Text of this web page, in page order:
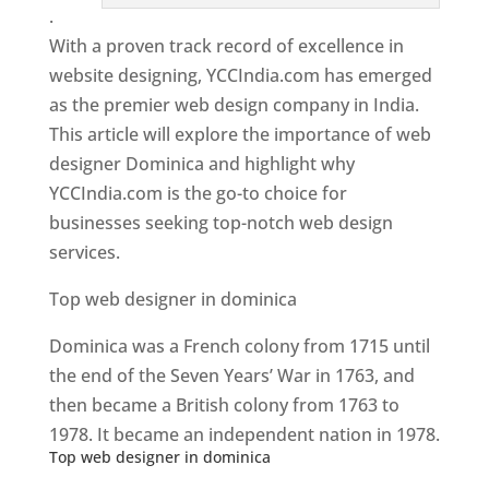
.
With a proven track record of excellence in
website designing, YCCIndia.com has emerged
as the premier web design company in India.
This article will explore the importance of web
designer Dominica and highlight why
YCCIndia.com is the go-to choice for
businesses seeking top-notch web design
services.
Top web designer in dominica
Dominica was a French colony from 1715 until
the end of the Seven Years’ War in 1763, and
then became a British colony from 1763 to
1978. It became an independent nation in 1978.
Top web designer in dominica